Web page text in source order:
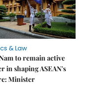
& Law
to remain active
in shaping ASEAN's
Minister